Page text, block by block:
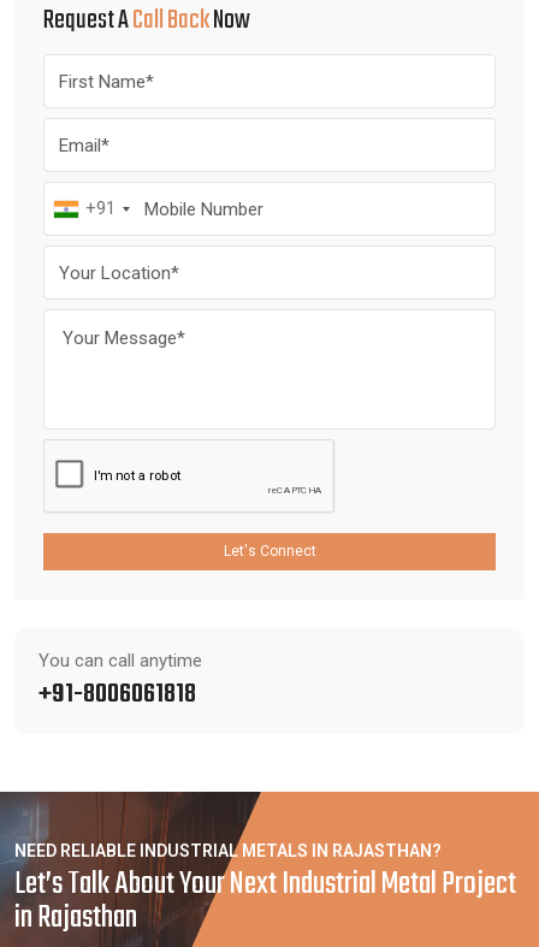
Request ACall BackNow
+91
Let's Connect
You can call anytime
+91-8006061818
NEED RELIABLE INDUSTRIAL METALS IN RAJASTHAN?
Let’s Talk About Your Next Industrial Metal Project
in Rajasthan